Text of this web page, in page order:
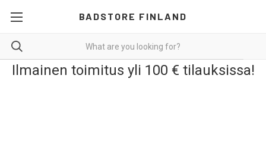
BADSTORE FINLAND
Ilmainen toimitus yli 100 € tilauksissa!